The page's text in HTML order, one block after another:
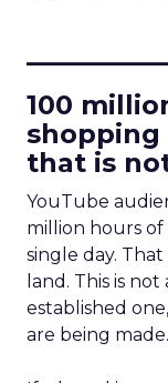
100
that is
YouTube
million hours
single day.
land. This is
established
are being made.